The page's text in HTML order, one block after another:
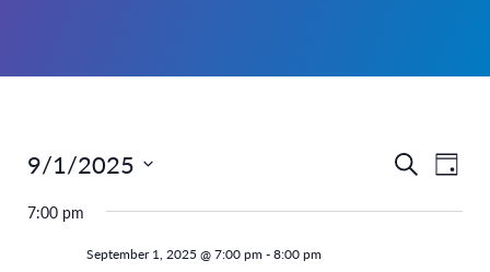
Events
Search
SearchDay
9/1/2025
date.
7:00 pm
September 1, 2025 @ 7:00 pm -8:00 pm